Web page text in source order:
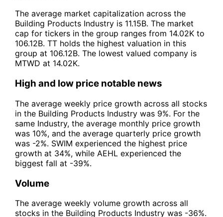
The average market capitalization across the
Building Products Industry is 11.15B. The market
cap for tickers in the group ranges from 14.02K to
106.12B. TT holds the highest valuation in this
group at 106.12B. The lowest valued company is
MTWD at 14.02K.
High and low price notable news
The average weekly price growth across all stocks
in the Building Products Industry was 9%. For the
same Industry, the average monthly price growth
was 10%, and the average quarterly price growth
was -2%. SWIM experienced the highest price
growth at 34%, while AEHL experienced the
biggest fall at -39%.
Volume
The average weekly volume growth across all
stocks in the Building Products Industry was -36%.